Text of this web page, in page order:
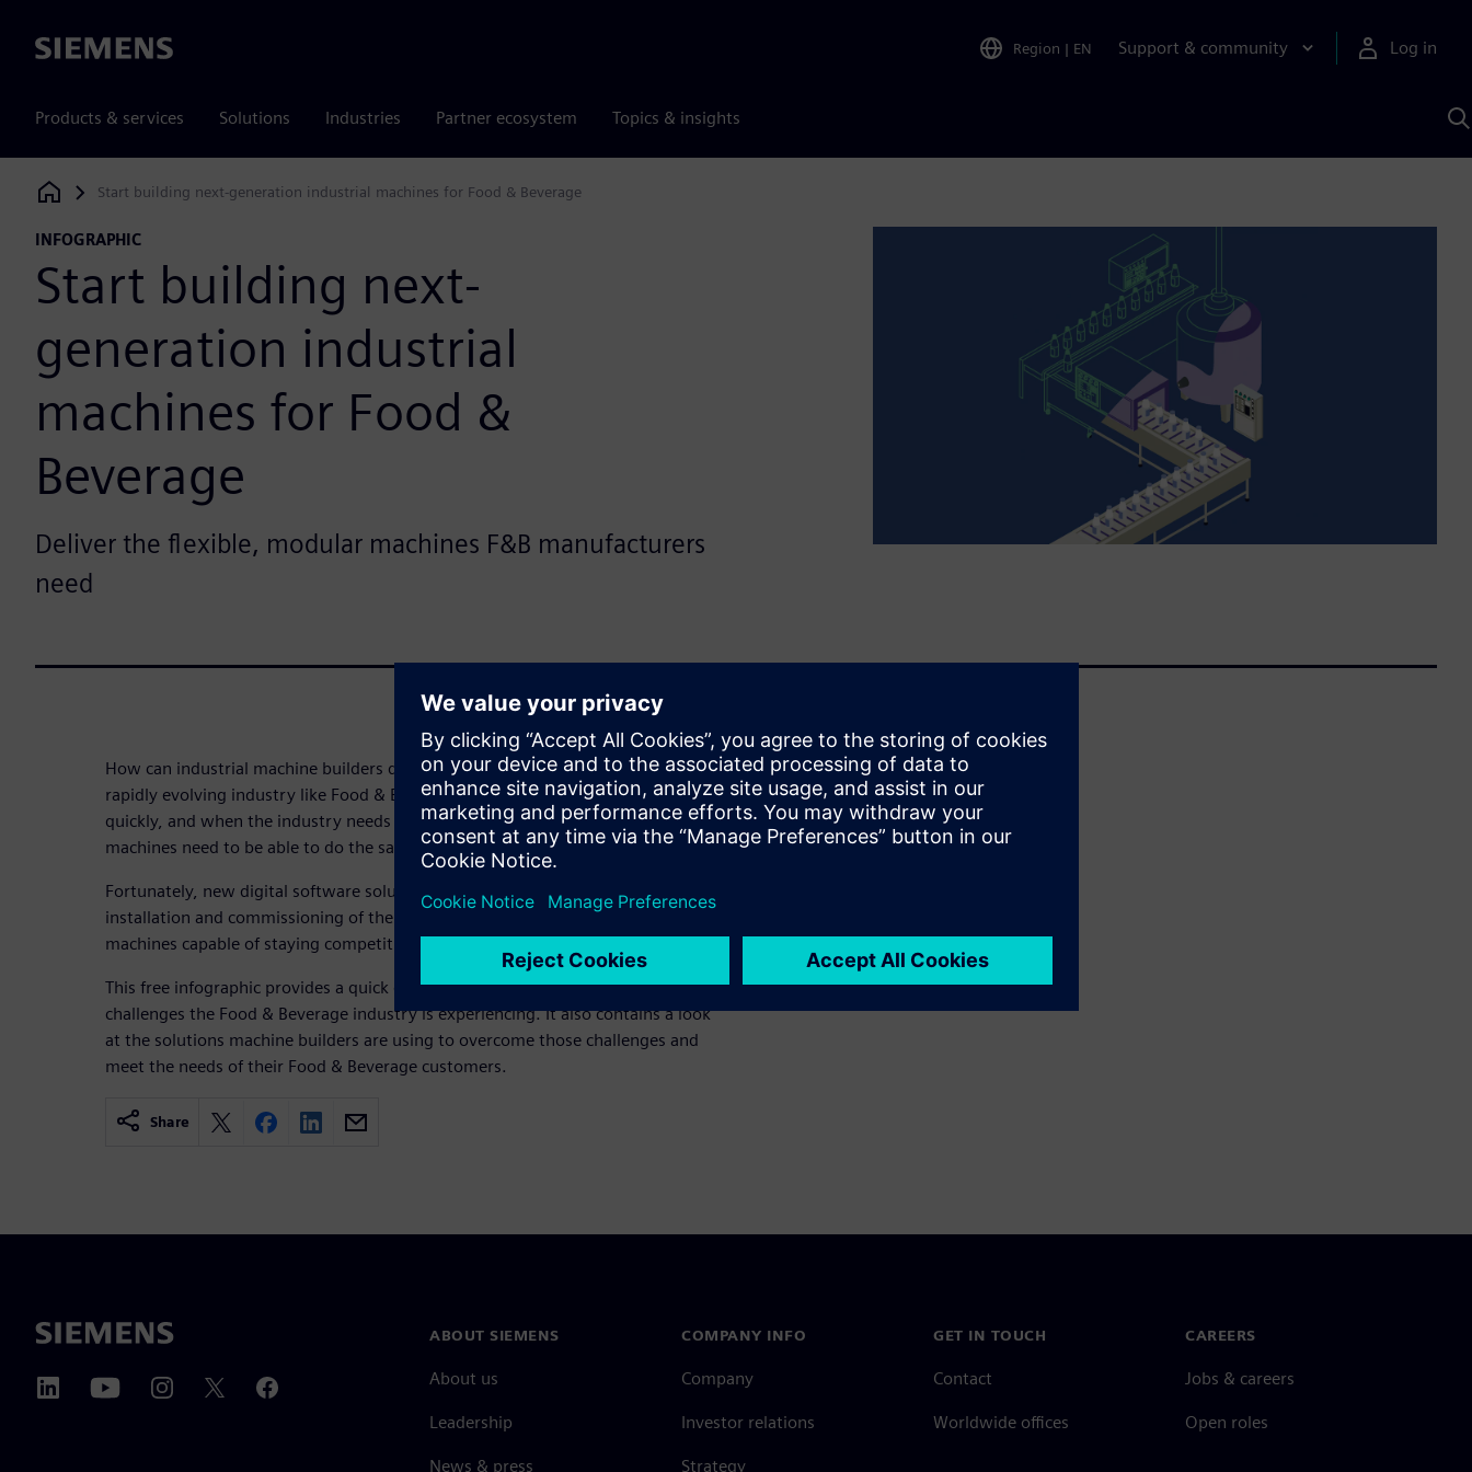
Siemens Region | EN Support & community Log in
Products & services Solutions Industries Partner ecosystem Topics & insights
Siemens Digital Industries Software
Start building next-generation industrial machines for Food & Beverage
INFOGRAPHIC
Start building next-
generation industrial
machines for Food &
Beverage
Deliver the flexible, modular machines F&B manufacturers
need
How can industrial machine builders deliver smart, flexible machines for a
rapidly evolving industry like Food & Beverage? Consumers' tastes change
quickly, and when the industry needs to pivot, its production and packaging
machines need to be able to do the same.
Fortunately, new digital software solutions are accelerating the design, build,
installation and commissioning of the next generation of Food & Beverage
machines capable of staying competitive.
This free infographic provides a quick overview of the current trends and
challenges the Food & Beverage industry is experiencing. It also contains a look
at the solutions machine builders are using to overcome those challenges and
meet the needs of their Food & Beverage customers.
Share
ABOUT SIEMENS
About us
Leadership
News & press
COMPANY INFO
Company
Investor relations
Strategy
GET IN TOUCH
Contact
Worldwide offices
CAREERS
Jobs & careers
Open roles